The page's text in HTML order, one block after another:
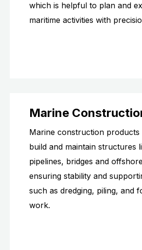
which is helpful to plan and
maritime activities with
Marine
Marine construction products
build and maintain structures
pipelines, bridges and
ensuring stability and
such as dredging, piling, and
work.